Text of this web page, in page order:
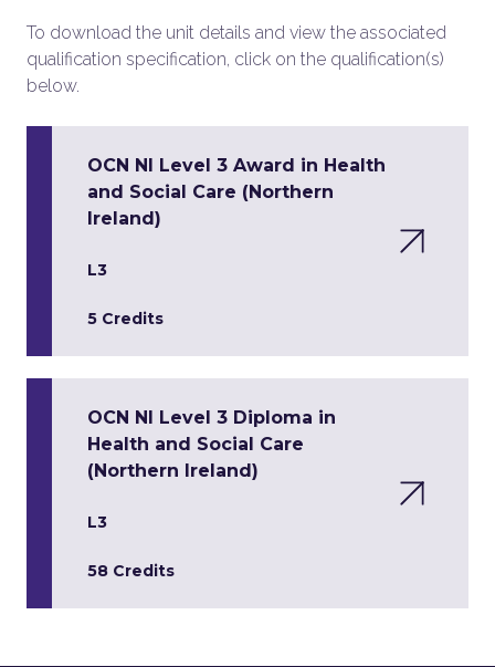
To download the unit details and view the associated
qualification specification, click on the qualification(s)
below.
OCN NI Level 3 Award in Health
and Social Care (Northern
Ireland)
L3
5 Credits
OCN NI Level 3 Diploma in
Health and Social Care
(Northern Ireland)
L3
58 Credits